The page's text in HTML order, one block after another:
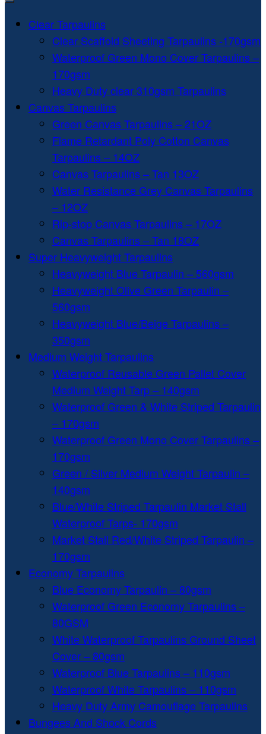
Clear Tarpaulins
Clear Scaffold Sheeting Tarpaulins -170gsm
Waterproof Green Mono Cover Tarpaulins –
170gsm
Heavy Duty clear 310gsm Tarpaulins
Canvas Tarpaulins
Green Canvas Tarpaulins – 21OZ
Flame Retardant Poly Cotton Canvas
Tarpaulins – 14OZ
Canvas Tarpaulins – Tan 13OZ
Water Resistance Grey Canvas Tarpaulins
– 12OZ
Rip-stop Canvas Tarpaulins – 17OZ
Canvas Tarpaulins – Tan 18OZ
Super Heavyweight Tarpaulins
Heavyweight Blue Tarpaulin – 560gsm
Heavyweight Olive Green Tarpaulin –
560gsm
Heavyweight Blue/Beige Tarpaulins –
350gsm
Medium Weight Tarpaulins
Waterproof Reusable Green Pallet Cover
Medium Weight Tarp – 140gsm
Waterproof Green & White Striped Tarpaulin
– 170gsm
Waterproof Green Mono Cover Tarpaulins –
170gsm
Green / Silver Medium Weight Tarpaulin –
140gsm
Blue/White Striped Tarpaulin Market Stall
Waterproof Tarps- 170gsm
Market Stall Red/White Striped Tarpaulin –
170gsm
Economy Tarpaulins
Blue Economy Tarpaulin – 80gsm
Waterproof Green Economy Tarpaulins –
80GSM
White Waterproof Tarpaulins Ground Sheet
Cover – 80gsm
Waterproof Blue Tarpaulins – 110gsm
Waterproof White Tarpaulins – 110gsm
Heavy Duty Army Camouflage Tarpaulins
Bungees And Shock Cords